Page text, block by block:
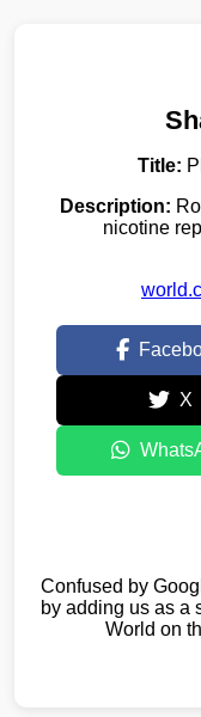
Title:
Description:
nicotine
X
Confused by
by adding us as a
World on